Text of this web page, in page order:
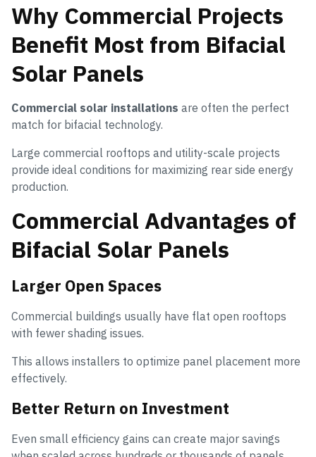
Why Commercial Projects
Benefit Most from Bifacial
Solar Panels
Commercial solar installations are often the perfect
match for bifacial technology.
Large commercial rooftops and utility-scale projects
provide ideal conditions for maximizing rear side energy
production.
Commercial Advantages of
Bifacial Solar Panels
Larger Open Spaces
Commercial buildings usually have flat open rooftops
with fewer shading issues.
This allows installers to optimize panel placement more
effectively.
Better Return on Investment
Even small efficiency gains can create major savings